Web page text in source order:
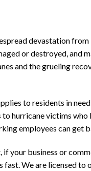
devastation
or destroyed, and
and the grueling
to residents in
hurricane victims
employees can get
your business or
We are licensed